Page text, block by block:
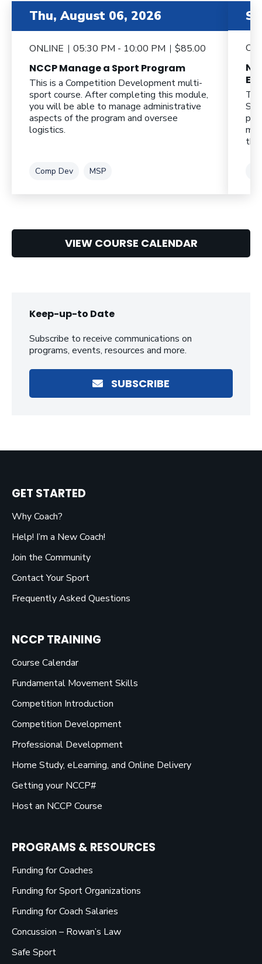
Thu, August 06, 2026
ONLINE 05:30 PM - 10:00 PM $85.00
NCCP Manage a Sport Program
This is a Competition Development multi-
sport course. After completing this module,
you will be able to manage administrative
aspects of the program and oversee
logistics.
Tag
Comp Dev Tag
MSP
VIEW COURSE CALENDAR
Keep-up-to Date
Subscribe to receive communications on
programs, events, resources and more.
SUBSCRIBE
GET STARTED
Why Coach?
Help! I’m a New Coach!
Join the Community
Contact Your Sport
Frequently Asked Questions
NCCP TRAINING
Course Calendar
Fundamental Movement Skills
Competition Introduction
Competition Development
Professional Development
Home Study, eLearning, and Online Delivery
Getting your NCCP#
Host an NCCP Course
PROGRAMS & RESOURCES
Funding for Coaches
Funding for Sport Organizations
Funding for Coach Salaries
Concussion – Rowan’s Law
Safe Sport